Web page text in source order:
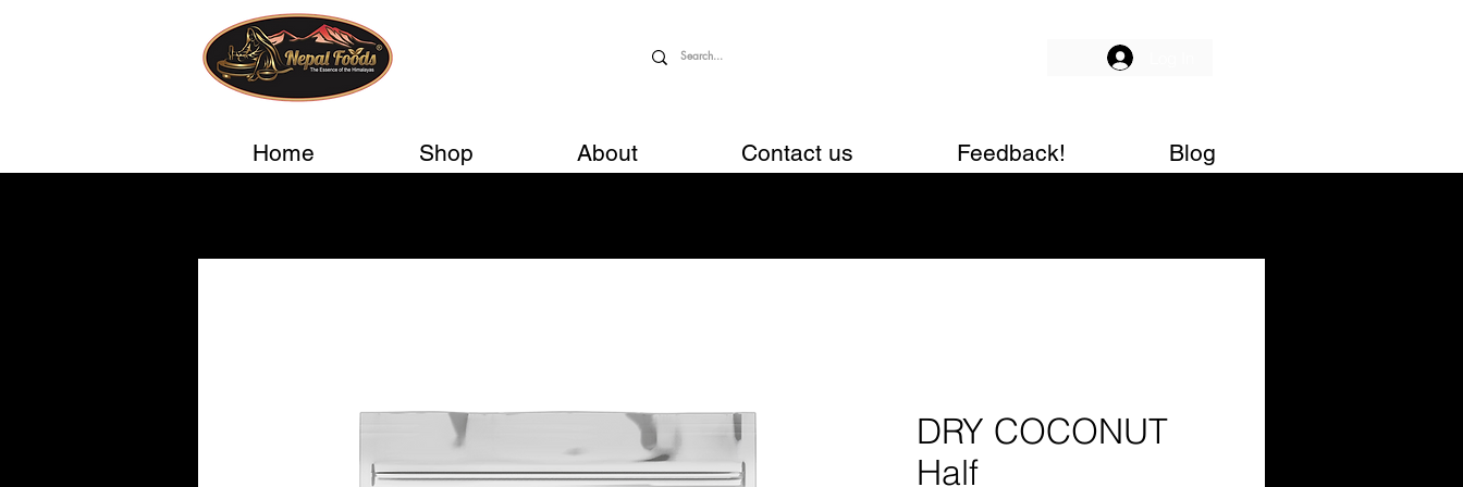
Home Shop About Contact us Feedback! Blog
DRY COCONUT
Half